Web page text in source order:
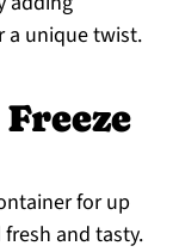
a unique twist.
for up
and tasty.